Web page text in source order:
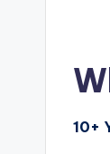
10+